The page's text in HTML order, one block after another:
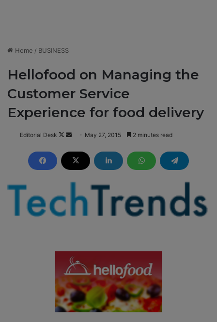
Home / BUSINESS
Hellofood on Managing the
Customer Service
Experience for food delivery
Editorial Desk
F
l
n
d
a
e
m
l
May 27, 2015 2 minutes read